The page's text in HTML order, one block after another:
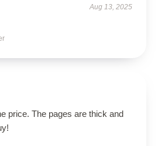
Aug 13, 2025
price. The pages are thick and